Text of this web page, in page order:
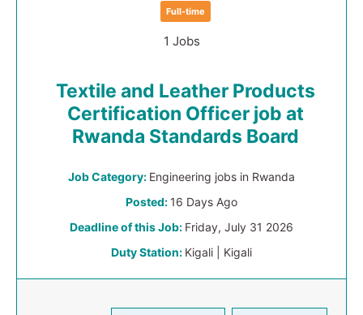
Full-time
1 Jobs
Textile and Leather Products
Certification Officer job at
Rwanda Standards Board
Job Category: Engineering jobs in Rwanda
Posted: 16 Days Ago
Deadline of this Job: Friday, July 31 2026
Duty Station: Kigali | Kigali